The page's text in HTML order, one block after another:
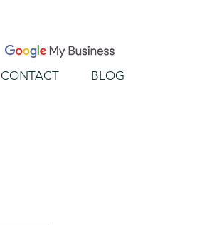
CONTACT BLOG